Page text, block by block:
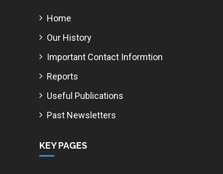
Home
Our History
Important Contact Informtion
Reports
Useful Publications
Past Newsletters
KEY PAGES